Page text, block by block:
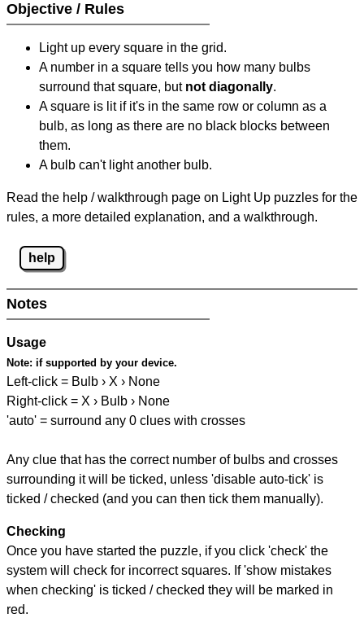
Objective / Rules
Light up every square in the grid.
A number in a square tells you how many bulbs
surround that square, but not diagonally.
A square is lit if it's in the same row or column as a
bulb, as long as there are no black blocks between
them.
A bulb can't light another bulb.
Read the help / walkthrough page on Light Up puzzles for the
rules, a more detailed explanation, and a walkthrough.
help
Notes
Usage
Note: if supported by your device.
Left-click = Bulb › X › None
Right-click = X › Bulb › None
'auto' = surround any 0 clues with crosses
Any clue that has the correct number of bulbs and crosses
surrounding it will be ticked, unless 'disable auto-tick' is
ticked / checked (and you can then tick them manually).
Checking
Once you have started the puzzle, if you click 'check' the
system will check for incorrect squares. If 'show mistakes
when checking' is ticked / checked they will be marked in
red.